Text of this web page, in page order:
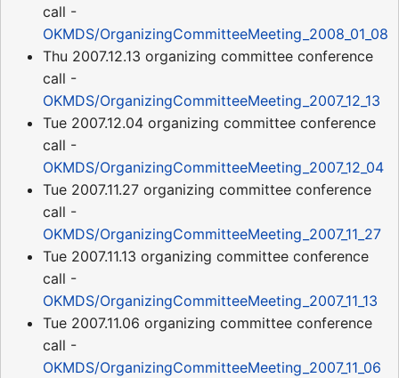
call -
OKMDS/OrganizingCommitteeMeeting_2008_01_08
Thu 2007.12.13 organizing committee conference
call -
OKMDS/OrganizingCommitteeMeeting_2007_12_13
Tue 2007.12.04 organizing committee conference
call -
OKMDS/OrganizingCommitteeMeeting_2007_12_04
Tue 2007.11.27 organizing committee conference
call -
OKMDS/OrganizingCommitteeMeeting_2007_11_27
Tue 2007.11.13 organizing committee conference
call -
OKMDS/OrganizingCommitteeMeeting_2007_11_13
Tue 2007.11.06 organizing committee conference
call -
OKMDS/OrganizingCommitteeMeeting_2007_11_06